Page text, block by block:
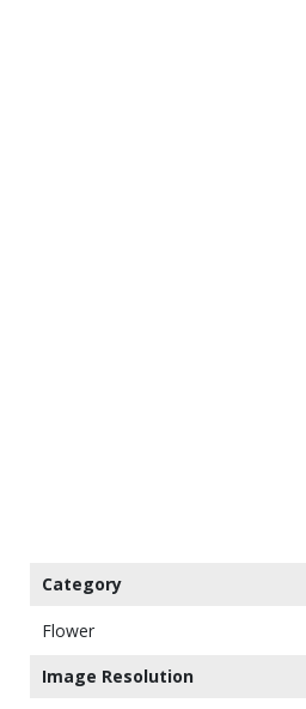
Category
Flower
Image Resolution